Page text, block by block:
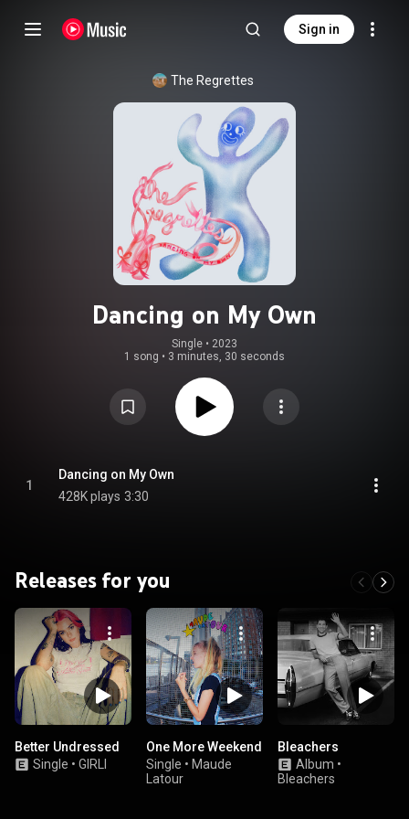
Sign in
The Regrettes
Dancing on My Own
Single • 2023
1 song • 3 minutes, 30 seconds
1
Dancing on My Own
428K plays 3:30
Releases for you
Better Undressed
Single • GIRLI
One More Weekend
Single • Maude
Latour
Bleachers
Album •
Bleachers